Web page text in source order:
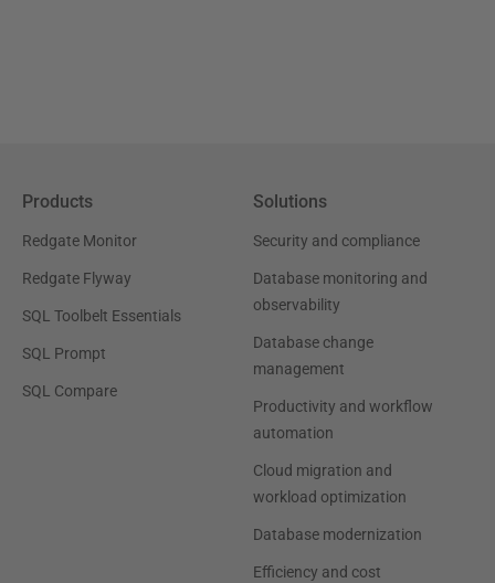
Products
Redgate Monitor
Redgate Flyway
SQL Toolbelt Essentials
SQL Prompt
SQL Compare
Solutions
Security and compliance
Database monitoring and
observability
Database change
management
Productivity and workflow
automation
Cloud migration and
workload optimization
Database modernization
Efficiency and cost